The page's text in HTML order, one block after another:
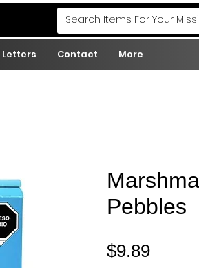
Letters Contact More
Pebbles
$9.89Price